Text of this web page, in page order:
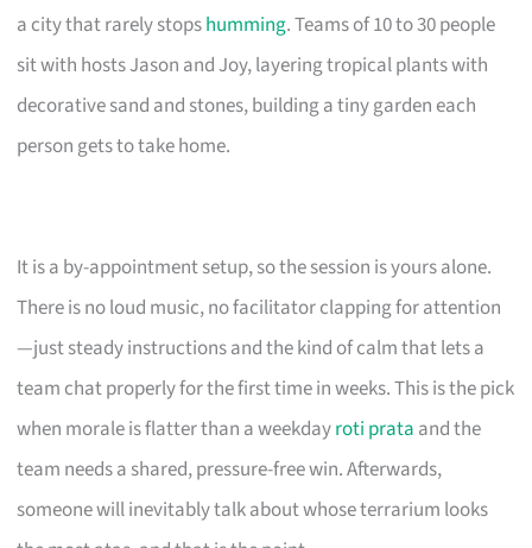
a city that rarely stopshumming. Teams of 10 to 30 people
sit with hosts Jason and Joy, layering tropical plants with
decorative sand and stones, building a tiny garden each
person gets to take home.
It is a by-appointment setup, so the session is yours alone.
There is no loud music, no facilitator clapping for attention
—just steady instructions and the kind of calm that lets a
team chat properly for the first time in weeks. This is the pick
when morale is flatter than a weekdayroti prata and the
team needs a shared, pressure-free win. Afterwards,
someone will inevitably talk about whose terrarium looks